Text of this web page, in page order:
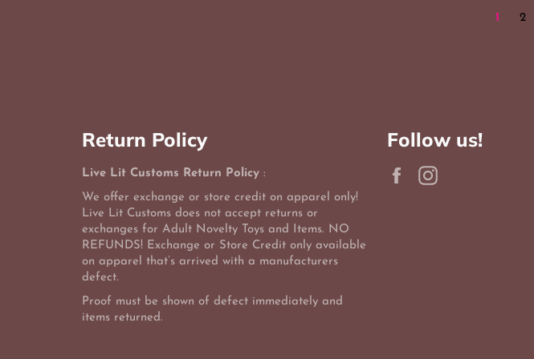
1 2
Return Policy
Live Lit Customs Return Policy :
We offer exchange or store credit on apparel only!
Live Lit Customs does not accept returns or
exchanges for Adult Novelty Toys and Items. NO
REFUNDS! Exchange or Store Credit only available
on apparel that’s arrived with a manufacturers
defect.
Proof must be shown of defect immediately and
items returned.
Follow us!
Facebook